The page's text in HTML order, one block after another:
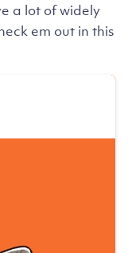
a lot of widely
em out in this